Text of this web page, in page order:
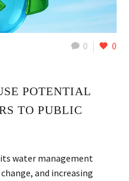
0 0
POTENTIAL
TO PUBLIC
water management
and increasing